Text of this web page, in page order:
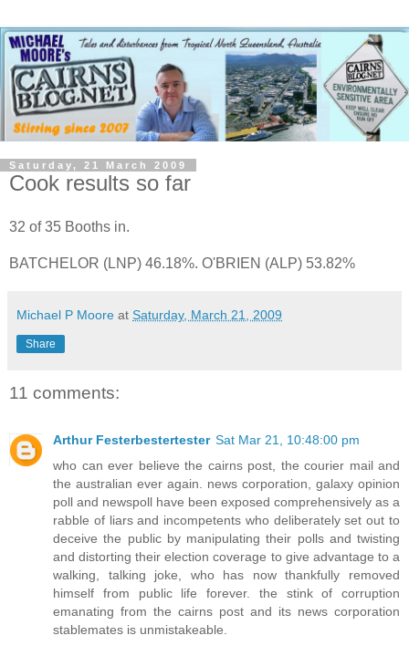
Saturday, 21 March 2009
Cook results so far
32 of 35 Booths in.
BATCHELOR (LNP) 46.18%. O'BRIEN (ALP) 53.82%
Michael P Moore at Saturday, March 21, 2009
Share
11 comments:
Arthur Festerbestertester Sat Mar 21, 10:48:00 pm
who can ever believe the cairns post, the courier mail and
the australian ever again. news corporation, galaxy opinion
poll and newspoll have been exposed comprehensively as a
rabble of liars and incompetents who deliberately set out to
deceive the public by manipulating their polls and twisting
and distorting their election coverage to give advantage to a
walking, talking joke, who has now thankfully removed
himself from public life forever. the stink of corruption
emanating from the cairns post and its news corporation
stablemates is unmistakeable.